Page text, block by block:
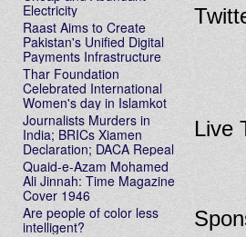
Electricity
Raast Aims to Create
Pakistan's Unified Digital
Payments Infrastructure
Thar Foundation
Celebrated International
Women's day in Islamkot
Journalists Murders in
India; BRICs Xiamen
Declaration; DACA Repeal
Quaid-e-Azam Mohamed
Ali Jinnah: Time Magazine
Cover 1946
Are people of color less
intelligent?
Live